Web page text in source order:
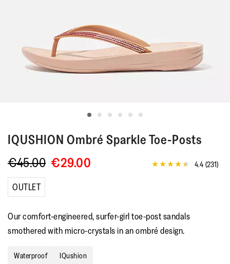
IQUSHION Ombré Sparkle Toe-Posts
€45.00 €29.00
4.4
rating
value.
Read
4.4 (231)
OUTLET
Our comfort-engineered, surfer-girl toe-post sandals
smothered with micro-crystals in an ombré design.
Waterproof IQushion